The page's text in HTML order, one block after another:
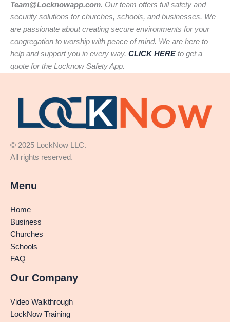
Team@Locknowapp.com. Our team offers full safety and
security solutions for churches, schools, and businesses. We
are passionate about creating secure environments for your
congregation to worship with peace of mind. We are here to
help and support you in every way. CLICK HEREto get a
quote for the Locknow Safety App.
© 2025 LockNow LLC.
All rights reserved.
Menu
Home
Business
Churches
Schools
FAQ
Our Company
Video Walkthrough
LockNow Training